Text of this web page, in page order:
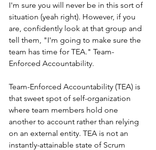
I'm sure you will never be in this sort of
situation (yeah right). However, if you
are, confidently look at that group and
tell them, "I'm going to make sure the
team has time for TEA." Team-
Enforced Accountability.
Team-Enforced Accountability (TEA) is
that sweet spot of self-organization
where team members hold one
another to account rather than relying
on an external entity. TEA is not an
instantly-attainable state of Scrum